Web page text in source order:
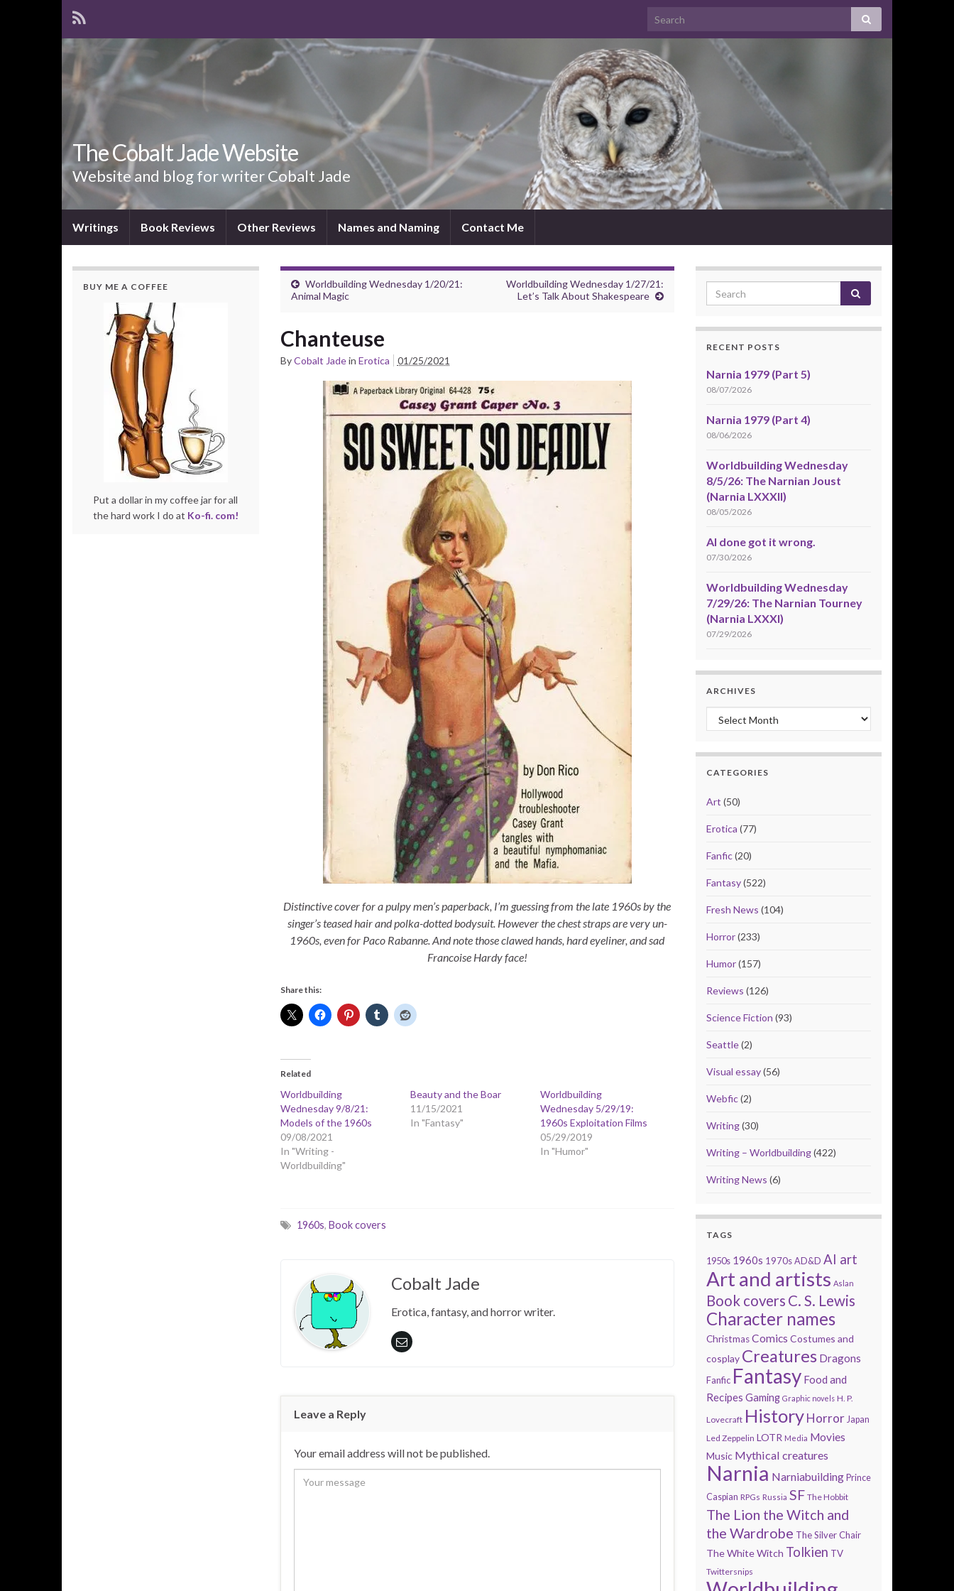
The Cobalt Jade Website
Website and blog for writer Cobalt Jade
Writings Book Reviews Other Reviews Names and Naming Contact Me
Worldbuilding Wednesday 1/20/21:
Animal Magic
Worldbuilding Wednesday 1/27/21:
Let’s Talk About Shakespeare
Chanteuse
ByCobalt Jadein Erotica 01/25/2021
Distinctive cover for a pulpy men’s paperback, I’m guessing from the late 1960s by the
singer’s teased hair and polka-dotted bodysuit. However the chest straps are very un-
1960s, even for Paco Rabanne. And note those clawed hands, hard eyeliner, and sad
Francoise Hardy face!
Share this:
Related
Worldbuilding
Wednesday 9/8/21:
Models of the 1960s
09/08/2021
In "Writing -
Worldbuilding"
Beauty and the Boar
11/15/2021
In "Fantasy"
Worldbuilding
Wednesday 5/29/19:
1960s Exploitation Films
05/29/2019
In "Humor"
1960s, Book covers
Cobalt Jade
Erotica, fantasy, and horror writer.
Leave a Reply
Your email address will not be published.
BUY ME A COFFEE
Put a dollar in my coffee jar for all
the hard work I do at Ko-fi. com!
RECENT POSTS
Narnia 1979 (Part 5)
08/07/2026
Narnia 1979 (Part 4)
08/06/2026
Worldbuilding Wednesday
8/5/26: The Narnian Joust
(Narnia LXXXII)
08/05/2026
AI done got it wrong.
07/30/2026
Worldbuilding Wednesday
7/29/26: The Narnian Tourney
(Narnia LXXXI)
07/29/2026
ARCHIVES
Archives
CATEGORIES
Art (50)
Erotica (77)
Fanfic(20)
Fantasy(522)
Fresh News (104)
Horror(233)
Humor(157)
Reviews (126)
Science Fiction (93)
Seattle(2)
Visual essay(56)
Webfic(2)
Writing(30)
Writing – Worldbuilding(422)
Writing News (6)
TAGS
1950s 1960s 1970s AD&D AI art
Art and artists Aslan
Book covers C. S. Lewis
Character names
Christmas Comics Costumes and
cosplay Creatures Dragons
Fanfic Fantasy Food and
Recipes Gaming Graphic novels H. P.
Lovecraft History Horror Japan
Led Zeppelin LOTR Media Movies
Music Mythical creatures
Narnia Narniabuilding Prince
Caspian RPGs Russia SF The Hobbit
The Lion the Witch and
the Wardrobe The Silver Chair
The White Witch Tolkien TV
Twittersnips